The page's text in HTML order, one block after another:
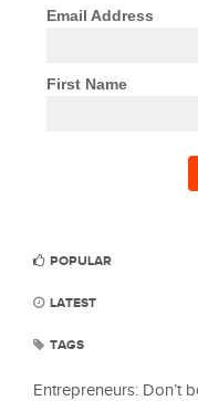
Email Address
First Name
POPULAR
LATEST
TAGS
Entrepreneurs: Don’t